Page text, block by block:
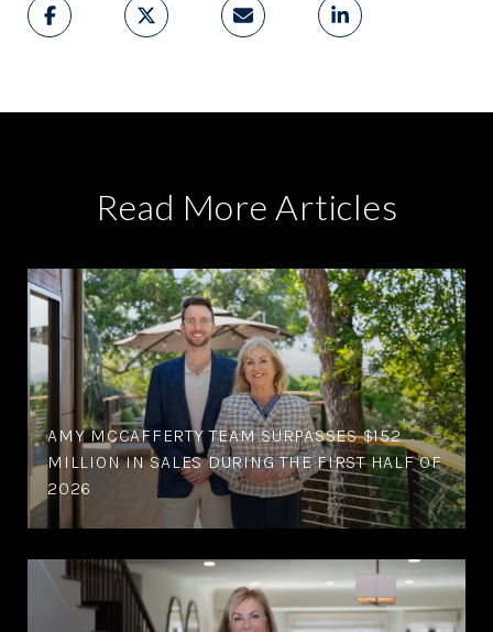
Read More Articles
AMY MCCAFFERTY TEAM SURPASSES $152
MILLION IN SALES DURING THE FIRST HALF OF
2026